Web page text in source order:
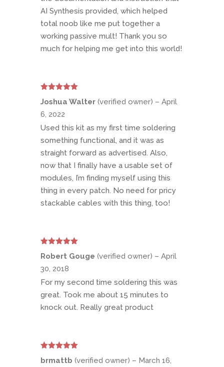
AI Synthesis provided, which helped
total noob like me put together a
working passive mult! Thank you so
much for helping me get into this world!
of 5
Joshua Walter (verified owner) – April
6, 2022
Used this kit as my first time soldering
something functional, and it was as
straight forward as advertised. Also,
now that I finally have a usable set of
modules, I’m finding myself using this
thing in every patch. No need for pricy
stackable cables with this thing, too!
of 5
Robert Gouge (verified owner) – April
30, 2018
For my second time soldering this was
great. Took me about 15 minutes to
knock out. Really great product
of 5
brmattb (verified owner) – March 16,